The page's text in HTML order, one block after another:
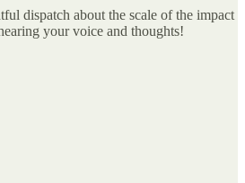
dispatch about the scale of the impact
your voice and thoughts!